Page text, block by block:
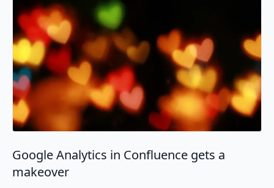
Google Analytics in Confluence gets a
makeover